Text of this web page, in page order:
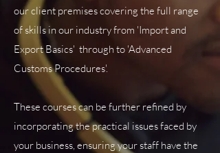
our client premises covering the full range
of skills in our industry from 'Import and
Export Basics' through to 'Advanced
Customs Procedures'.
These courses can be further refined by
incorporating the practical issues faced by
your business, ensuring your staff have the